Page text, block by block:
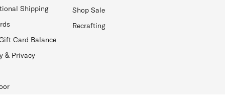
Shipping
Card Balance
& Privacy
Shop Sale
Recrafting